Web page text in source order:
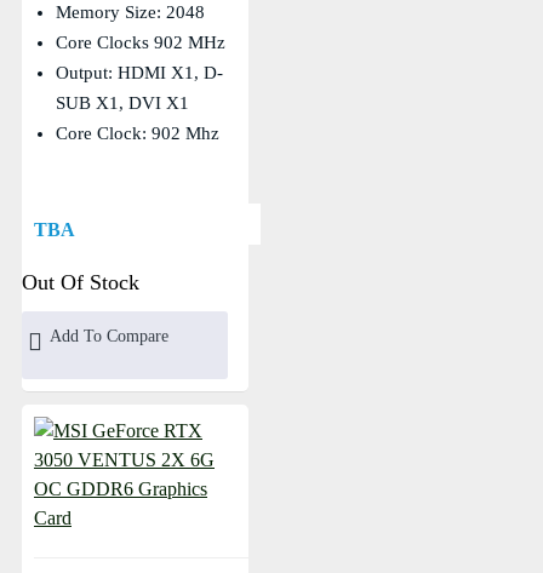
Memory Size: 2048
Core Clocks 902 MHz
Output: HDMI X1, D-
SUB X1, DVI X1
Core Clock: 902 Mhz
TBA
Out Of Stock
Add To Compare